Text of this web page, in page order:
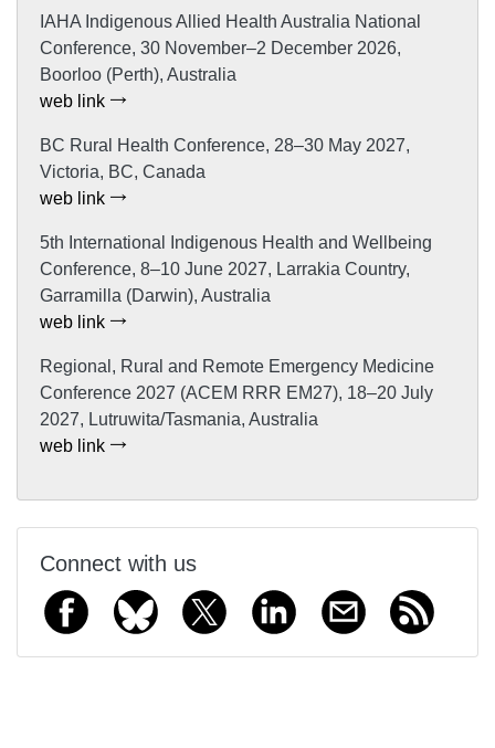
IAHA Indigenous Allied Health Australia National
Conference, 30 November–2 December 2026,
Boorloo (Perth), Australia
web link
BC Rural Health Conference, 28–30 May 2027,
Victoria, BC, Canada
web link
5th International Indigenous Health and Wellbeing
Conference, 8–10 June 2027, Larrakia Country,
Garramilla (Darwin), Australia
web link
Regional, Rural and Remote Emergency Medicine
Conference 2027 (ACEM RRR EM27), 18–20 July
2027, Lutruwita/Tasmania, Australia
web link
Connect with us